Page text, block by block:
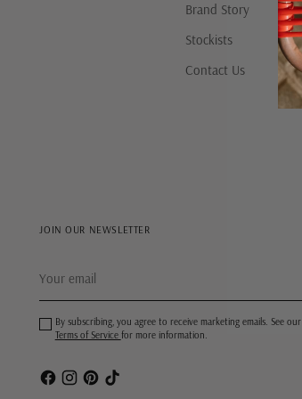
Brand Story
Stockists
Contact Us
JOIN OUR NEWSLETTER
email
By subscribing, you agree to receive marketing emails. See our
Terms of Service for more information.